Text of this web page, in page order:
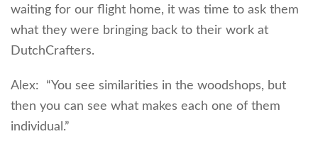
waiting for our flight home, it was time to ask them
what they were bringing back to their work at
DutchCrafters.
Alex: “You see similarities in the woodshops, but
then you can see what makes each one of them
individual.”